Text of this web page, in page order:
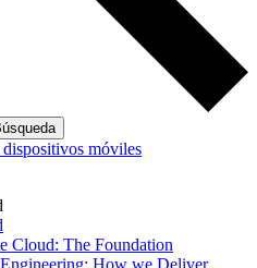
móviles
Cloud: The Foundation